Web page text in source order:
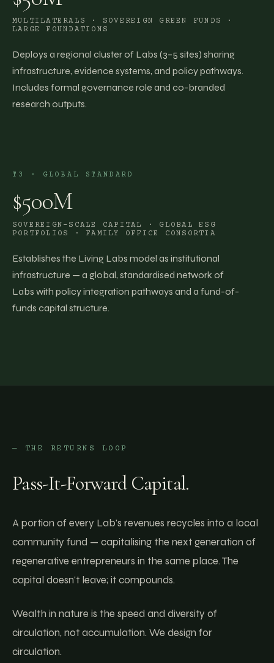
MULTILATERALS · SOVEREIGN GREEN FUNDS ·
LARGE FOUNDATIONS
Deploys a regional cluster of Labs (3–5 sites) sharing
infrastructure, evidence systems, and policy pathways.
Includes formal governance role and co-branded
research outputs.
T3 · GLOBAL STANDARD
$500M
SOVEREIGN-SCALE CAPITAL · GLOBAL ESG
PORTFOLIOS · FAMILY OFFICE CONSORTIA
Establishes the Living Labs model as institutional
infrastructure — a global, standardised network of
Labs with policy integration pathways and a fund-of-
funds capital structure.
— THE RETURNS LOOP
Pass-It-Forward Capital.
A portion of every Lab's revenues recycles into a local
community fund — capitalising the next generation of
regenerative entrepreneurs in the same place. The
capital doesn't leave; it compounds.
Wealth in nature is the speed and diversity of
circulation, not accumulation. We design for
circulation.